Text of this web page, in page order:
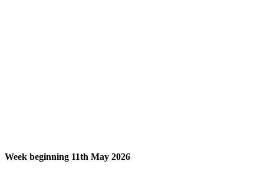
Week beginning 11th May 2026